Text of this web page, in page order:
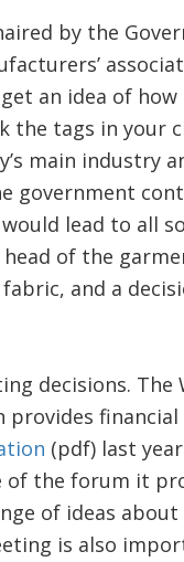
by the
an idea of
tags in your
main industry
government
lead to all
of the
and a
decisions. The
provides
(pdf) last
the forum it
of ideas
is also